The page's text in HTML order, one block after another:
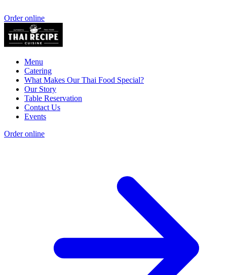
Order online
Menu
Catering
What Makes Our Thai Food Special?
Our Story
Table Reservation
Contact Us
Events
Order online